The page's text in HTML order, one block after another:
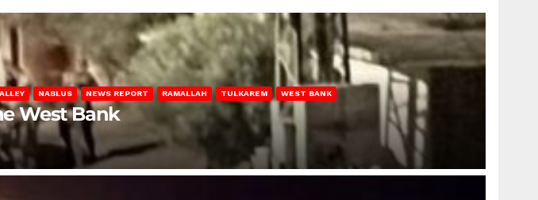
NABLUS NEWS REPORT RAMALLAH TULKAREM WEST BANK
West Bank